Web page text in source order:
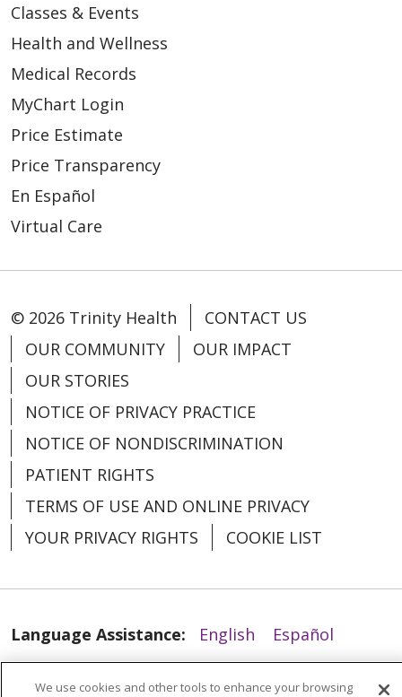
05/04/2026
04/29/2026
04/28/2026
04/28/2026
Classes & Events
Health and Wellness
Medical Records
MyChart Login
Price Estimate
Price Transparency
En Español
Virtual Care
© 2026 Trinity Health
CONTACT US
OUR COMMUNITY
OUR IMPACT
OUR STORIES
NOTICE OF PRIVACY PRACTICE
NOTICE OF NONDISCRIMINATION
PATIENT RIGHTS
TERMS OF USE AND ONLINE PRIVACY
YOUR PRIVACY RIGHTS
COOKIE LIST
Language Assistance: English
Español
العربية
中文 Việt SHQIP 한국어
বাংলা
We use cookies and other tools to enhance your browsing